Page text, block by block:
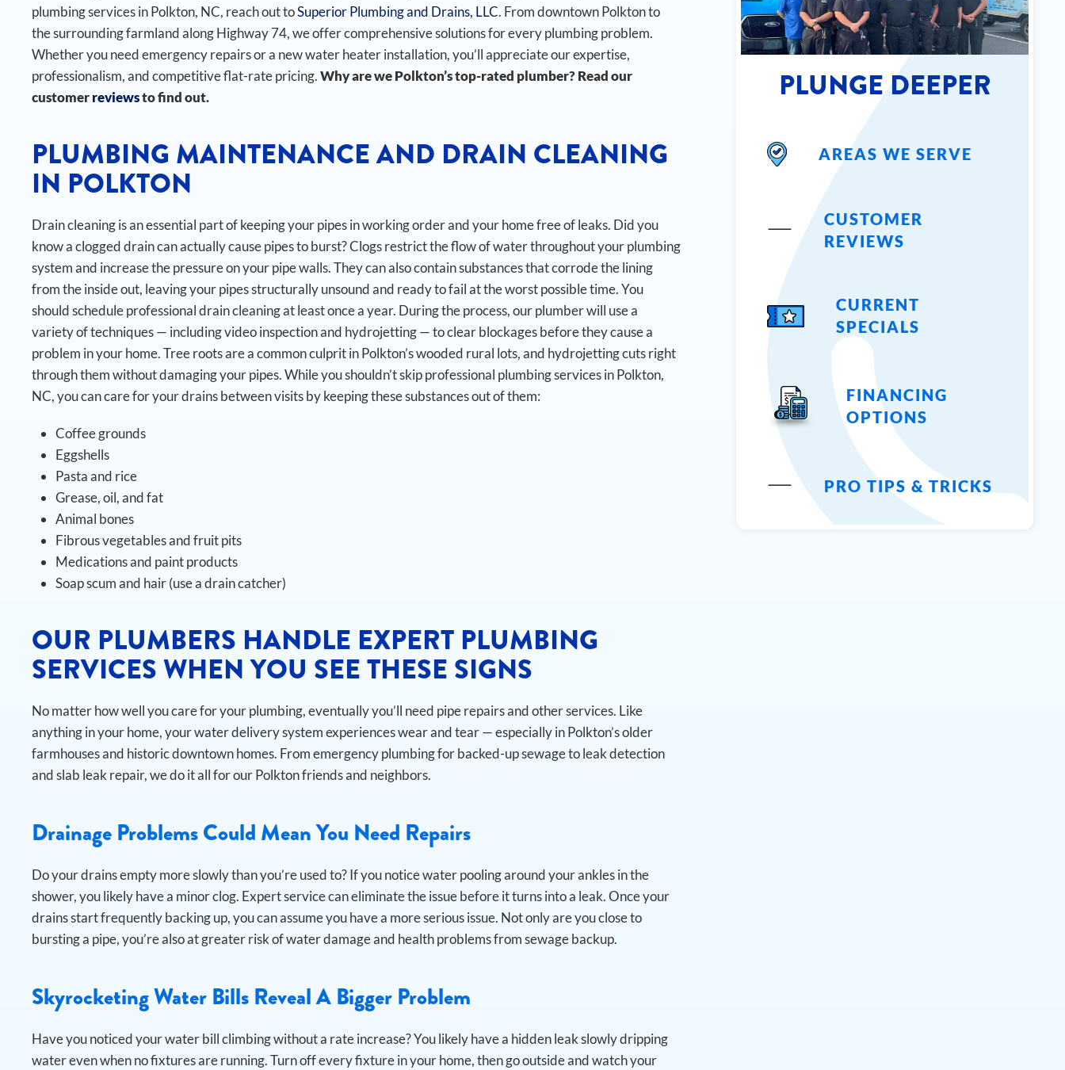
plumbing services in Polkton, NC, reach out toSuperior Plumbing and Drains, LLC. From downtown Polkton to
the surrounding farmland along Highway 74, we offer comprehensive solutions for every plumbing problem.
Whether you need emergency repairs or a new water heater installation, you’ll appreciate our expertise,
professionalism, and competitive flat-rate pricing.Why are we Polkton’s top-rated plumber? Read our
customerreviewsto find out.
PLUMBING MAINTENANCE AND DRAIN CLEANING
IN POLKTON
Drain cleaning is an essential part of keeping your pipes in working order and your home free of leaks. Did you
know a clogged drain can actually cause pipes to burst?Clogs restrict the flow of water throughout your plumbing
system and increase the pressure on your pipe walls. They can also contain substances that corrode the lining
from the inside out, leaving your pipes structurally unsound and ready to fail at the worst possible time.You
should schedule professional drain cleaning at least once a year. During the process, our plumber will use a
variety of techniques — including video inspection and hydrojetting — to clear blockages before they cause a
problem in your home. Tree roots are a common culprit in Polkton’s wooded rural lots, and hydrojetting cuts right
through them without damaging your pipes.While you shouldn’t skip professional plumbing services in Polkton,
NC, you can care for your drains between visits by keeping these substances out of them:
Coffee grounds
Eggshells
Pasta and rice
Grease, oil, and fat
Animal bones
Fibrous vegetables and fruit pits
Medications and paint products
Soap scum and hair (use a drain catcher)
OUR PLUMBERS HANDLE EXPERT PLUMBING
SERVICES WHEN YOU SEE THESE SIGNS
No matter how well you care for your plumbing, eventually you’ll need pipe repairs and other services. Like
anything in your home, your water delivery system experiences wear and tear — especially in Polkton’s older
farmhouses and historic downtown homes. From emergency plumbing for backed-up sewage to leak detection
and slab leak repair, we do it all for our Polkton friends and neighbors.
Drainage Problems Could Mean You Need Repairs
Do your drains empty more slowly than you’re used to? If you notice water pooling around your ankles in the
shower, you likely have a minor clog. Expert service can eliminate the issue before it turns into a leak.Once your
drains start frequently backing up, you can assume you have a more serious issue. Not only are you close to
bursting a pipe, you’re also at greater risk of water damage and health problems from sewage backup.
Skyrocketing Water Bills Reveal A Bigger Problem
Have you noticed your water bill climbing without a rate increase? You likely have a hidden leak slowly dripping
water even when no fixtures are running.Turn off every fixture in your home, then go outside and watch your
PLUNGE DEEPER
AREAS WE SERVE
CUSTOMER
REVIEWS
CURRENT
SPECIALS
FINANCING
OPTIONS
PRO TIPS & TRICKS